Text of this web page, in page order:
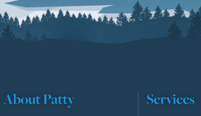
About Patty Services